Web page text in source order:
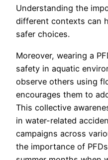
Understanding the
different contexts can
safer choices.
Moreover, wearing a
safety in aquatic
observe others using
encourages them to
This collective
in water-related
campaigns across
the importance of